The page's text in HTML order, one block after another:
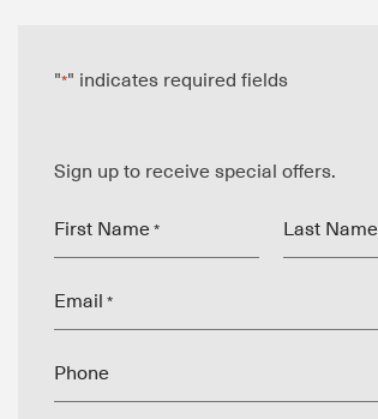
"*" indicates required fields
Sign up to receive special offers.
First Name * Last Name
Email *
Phone